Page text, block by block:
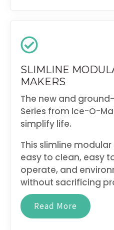
SLIMLINE
MAKERS
The new and
Series from Ice-O-
simplify life.
This slimline
easy to clean, easy
operate, and
without sacrificing
Read More